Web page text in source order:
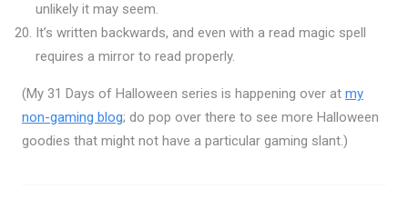
unlikely it may seem.
It’s written backwards, and even with a read magic spell
requires a mirror to read properly.
(My 31 Days of Halloween series is happening over at my
non-gaming blog; do pop over there to see more Halloween
goodies that might not have a particular gaming slant.)